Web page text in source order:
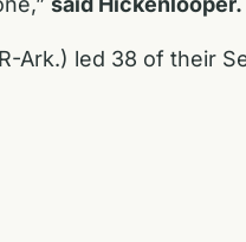
Ark.) led 38 of their